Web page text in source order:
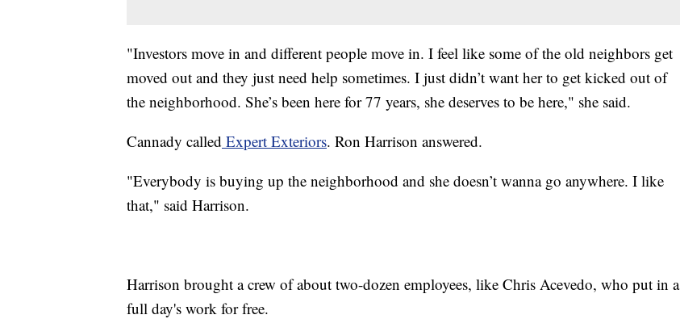
"Investors move in and different people move in. I feel like some of the old neighbors get
moved out and they just need help sometimes. I just didn’t want her to get kicked out of
the neighborhood. She’s been here for 77 years, she deserves to be here," she said.
Cannady called Expert Exteriors. Ron Harrison answered.
"Everybody is buying up the neighborhood and she doesn’t wanna go anywhere. I like
that," said Harrison.
Harrison brought a crew of about two-dozen employees, like Chris Acevedo, who put in a
full day's work for free.